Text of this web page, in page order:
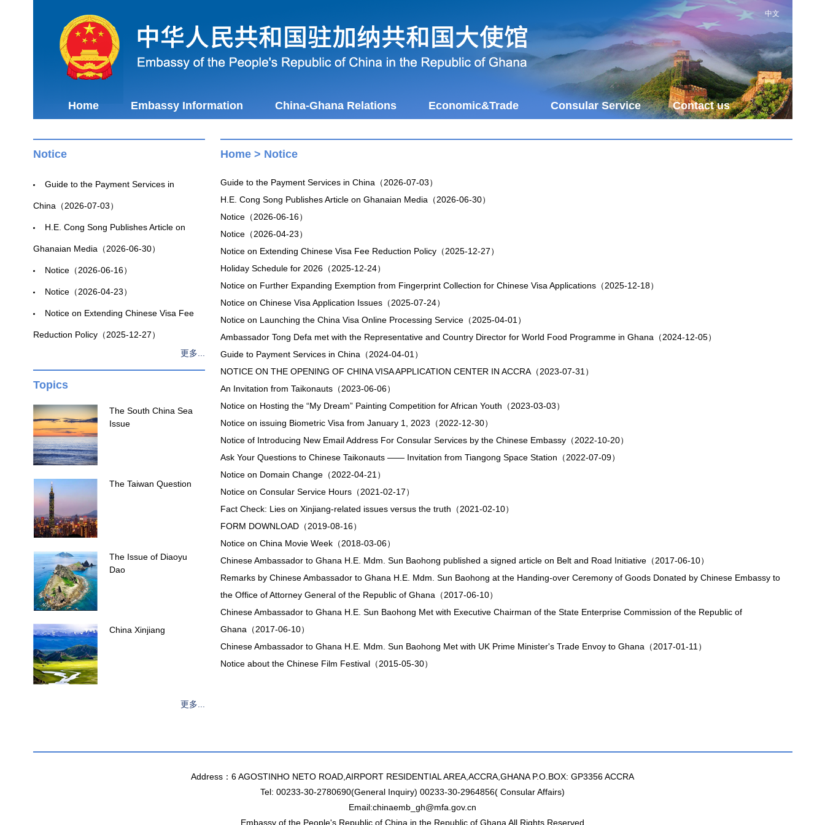
中文
Home Embassy Information China-Ghana Relations Economic&Trade Consular Service Contact us
Notice
Guide to the Payment Services in
China（2026-07-03）
H.E. Cong Song Publishes Article on
Ghanaian Media（2026-06-30）
Notice（2026-06-16）
Notice（2026-04-23）
Notice on Extending Chinese Visa Fee
Reduction Policy（2025-12-27）
更多...
Topics
The South China Sea
Issue
The Taiwan Question
The Issue of Diaoyu
Dao
China Xinjiang
更多...
Home> Notice
Guide to the Payment Services in China（2026-07-03）
H.E. Cong Song Publishes Article on Ghanaian Media（2026-06-30）
Notice（2026-06-16）
Notice（2026-04-23）
Notice on Extending Chinese Visa Fee Reduction Policy（2025-12-27）
Holiday Schedule for 2026（2025-12-24）
Notice on Further Expanding Exemption from Fingerprint Collection for Chinese Visa Applications（2025-12-18）
Notice on Chinese Visa Application Issues（2025-07-24）
Notice on Launching the China Visa Online Processing Service（2025-04-01）
Ambassador Tong Defa met with the Representative and Country Director for World Food Programme in Ghana（2024-12-05）
Guide to Payment Services in China（2024-04-01）
NOTICE ON THE OPENING OF CHINA VISA APPLICATION CENTER IN ACCRA（2023-07-31）
An Invitation from Taikonauts（2023-06-06）
Notice on Hosting the “My Dream” Painting Competition for African Youth（2023-03-03）
Notice on issuing Biometric Visa from January 1, 2023（2022-12-30）
Notice of Introducing New Email Address For Consular Services by the Chinese Embassy（2022-10-20）
Ask Your Questions to Chinese Taikonauts —— Invitation from Tiangong Space Station（2022-07-09）
Notice on Domain Change（2022-04-21）
Notice on Consular Service Hours（2021-02-17）
Fact Check: Lies on Xinjiang-related issues versus the truth（2021-02-10）
FORM DOWNLOAD（2019-08-16）
Notice on China Movie Week（2018-03-06）
Chinese Ambassador to Ghana H.E. Mdm. Sun Baohong published a signed article on Belt and Road Initiative（2017-06-10）
Remarks by Chinese Ambassador to Ghana H.E. Mdm. Sun Baohong at the Handing-over Ceremony of Goods Donated by Chinese Embassy to
the Office of Attorney General of the Republic of Ghana（2017-06-10）
Chinese Ambassador to Ghana H.E. Sun Baohong Met with Executive Chairman of the State Enterprise Commission of the Republic of
Ghana（2017-06-10）
Chinese Ambassador to Ghana H.E. Mdm. Sun Baohong Met with UK Prime Minister's Trade Envoy to Ghana（2017-01-11）
Notice about the Chinese Film Festival（2015-05-30）
Address：6 AGOSTINHO NETO ROAD,AIRPORT RESIDENTIAL AREA,ACCRA,GHANA P.O.BOX: GP3356 ACCRA
Tel: 00233-30-2780690(General Inquiry) 00233-30-2964856( Consular Affairs)
Email:chinaemb_gh@mfa.gov.cn
Embassy of the People's Republic of China in the Republic of Ghana All Rights Reserved